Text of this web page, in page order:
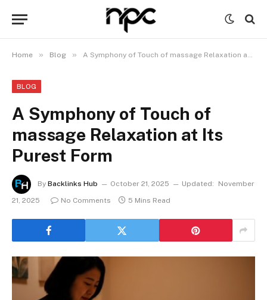
Home » Blog » A Symphony of Touch of massage Relaxation at Its Purest Form
BLOG
A Symphony of Touch of
massage Relaxation at Its
Purest Form
By Backlinks Hub October 21, 2025 Updated:
November
21, 2025
No Comments 5 Mins Read